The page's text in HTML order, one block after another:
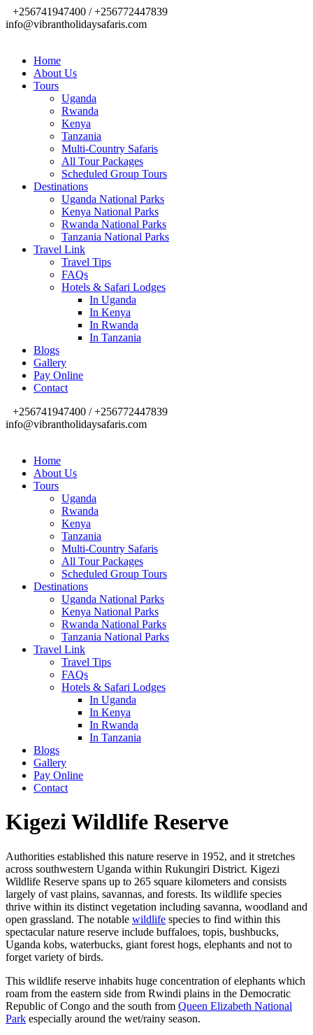
+256741947400 / +256772447839
info@vibrantholidaysafaris.com
Home
About Us
Tours
Uganda
Rwanda
Kenya
Tanzania
Multi-Country Safaris
All Tour Packages
Scheduled Group Tours
Destinations
Uganda National Parks
Kenya National Parks
Rwanda National Parks
Tanzania National Parks
Travel Link
Travel Tips
FAQs
Hotels & Safari Lodges
In Uganda
In Kenya
In Rwanda
In Tanzania
Blogs
Gallery
Pay Online
Contact
+256741947400 / +256772447839
info@vibrantholidaysafaris.com
Home
About Us
Tours
Uganda
Rwanda
Kenya
Tanzania
Multi-Country Safaris
All Tour Packages
Scheduled Group Tours
Destinations
Uganda National Parks
Kenya National Parks
Rwanda National Parks
Tanzania National Parks
Travel Link
Travel Tips
FAQs
Hotels & Safari Lodges
In Uganda
In Kenya
In Rwanda
In Tanzania
Blogs
Gallery
Pay Online
Contact
Kigezi Wildlife Reserve
Authorities established this nature reserve in 1952, and it stretches
across southwestern Uganda within Rukungiri District. Kigezi
Wildlife Reserve spans up to 265 square kilometers and consists
largely of vast plains, savannas, and forests. Its wildlife species
thrive within its distinct vegetation including savanna, woodland and
open grassland. The notable wildlife species to find within this
spectacular nature reserve include buffaloes, topis, bushbucks,
Uganda kobs, waterbucks, giant forest hogs, elephants and not to
forget variety of birds.
This wildlife reserve inhabits huge concentration of elephants which
roam from the eastern side from Rwindi plains in the Democratic
Republic of Congo and the south from Queen Elizabeth National
Park especially around the wet/rainy season.